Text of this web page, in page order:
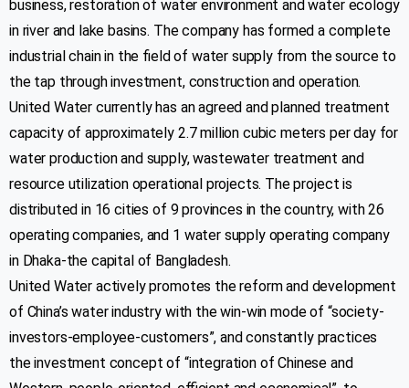
business, restoration of water environment and water ecology
in river and lake basins. The company has formed a complete
industrial chain in the field of water supply from the source to
the tap through investment, construction and operation.
United Water currently has an agreed and planned treatment
capacity of approximately 2.7 million cubic meters per day for
water production and supply, wastewater treatment and
resource utilization operational projects. The project is
distributed in 16 cities of 9 provinces in the country, with 26
operating companies, and 1 water supply operating company
in Dhaka-the capital of Bangladesh.
United Water actively promotes the reform and development
of China’s water industry with the win-win mode of “society-
investors-employee-customers”, and constantly practices
the investment concept of “integration of Chinese and
09610970097
Info@udwl-bd.com
https://www.rajukpws.com
Customer
Important Links